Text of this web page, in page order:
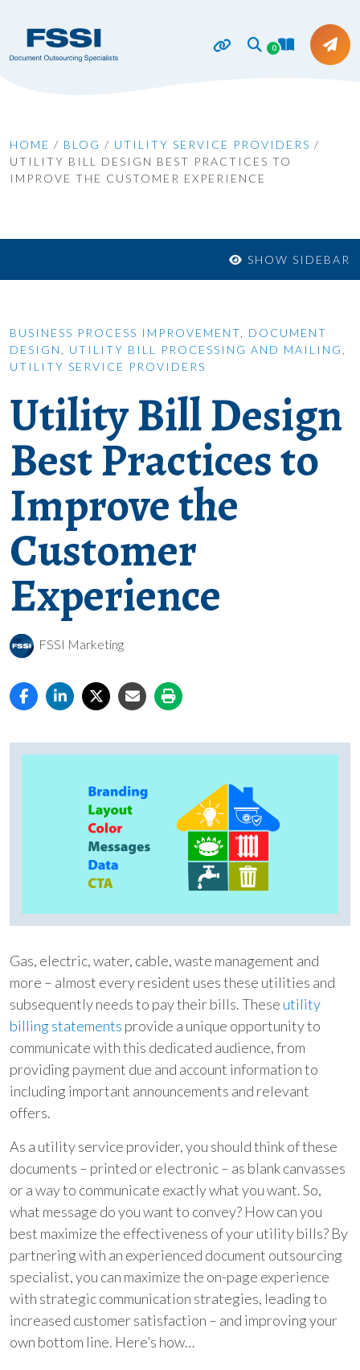
0
HOME / BLOG / UTILITY SERVICE PROVIDERS /
UTILITY BILL DESIGN BEST PRACTICES TO
IMPROVE THE CUSTOMER EXPERIENCE
SHOW SIDEBAR
BUSINESS PROCESS IMPROVEMENT
DOCUMENT
DESIGN
UTILITY BILL PROCESSING AND MAILING
UTILITY SERVICE PROVIDERS
Utility Bill Design
Best Practices to
Improve the
Customer
Experience
FSSI Marketing
Gas, electric, water, cable, waste management and
more – almost every resident uses these utilities and
subsequently needs to pay their bills. These utility
billing statements provide a unique opportunity to
communicate with this dedicated audience, from
providing payment due and account information to
including important announcements and relevant
offers.
As a utility service provider, you should think of these
documents – printed or electronic – as blank canvasses
or a way to communicate exactly what you want. So,
what message do you want to convey? How can you
best maximize the effectiveness of your utility bills? By
partnering with an experienced document outsourcing
specialist, you can maximize the on-page experience
with strategic communication strategies, leading to
increased customer satisfaction – and improving your
own bottom line. Here’s how…